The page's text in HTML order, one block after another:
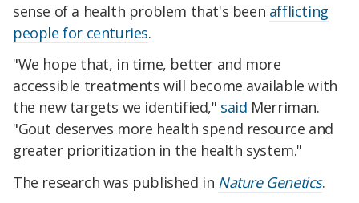
sense of a health problem that's been afflicting
people for centuries.
"We hope that, in time, better and more
accessible treatments will become available with
the new targets we identified," said Merriman.
"Gout deserves more health spend resource and
greater prioritization in the health system."
The research was published in Nature Genetics.